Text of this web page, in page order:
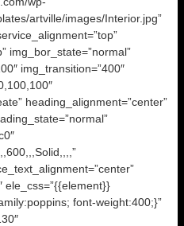
artville/images/Interior.jpg”
img_bor_state=”normal”
img_transition=”400″
heading_alignment=”center”
ele_css=”{{element}}
font-weight:400;}”